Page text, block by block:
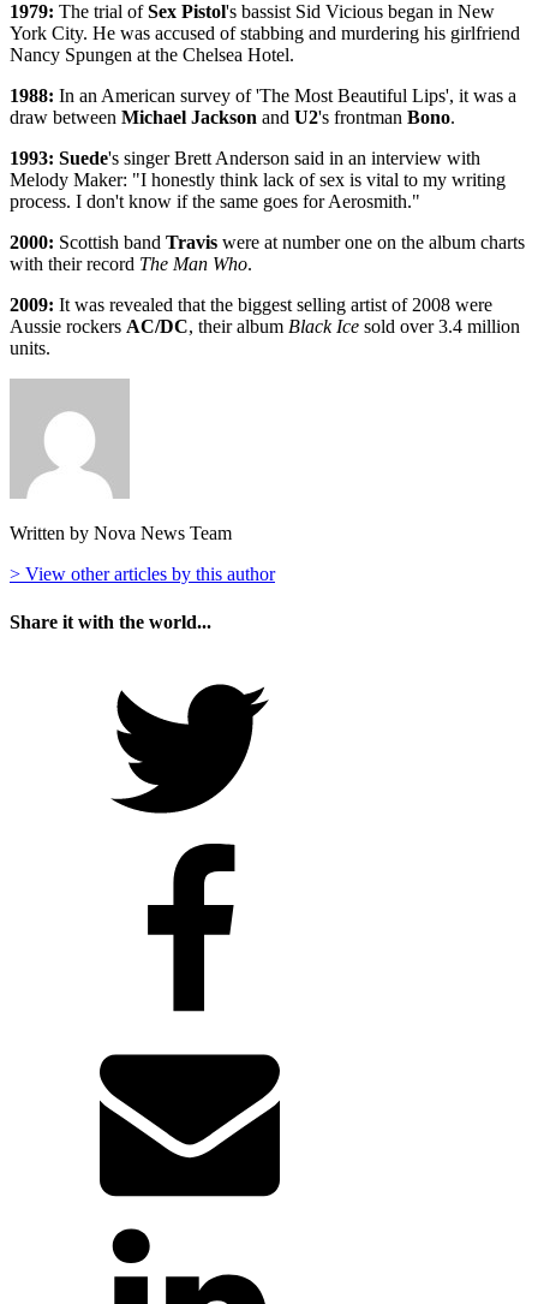
1979: The trial ofSex Pistol's bassist Sid Vicious began in New
York City. He was accused of stabbing and murdering his girlfriend
Nancy Spungen at the Chelsea Hotel.
1988: In an American survey of 'The Most Beautiful Lips', it was a
draw between Michael Jackson and U2's frontman Bono.
1993: Suede's singer Brett Anderson said in an interview with
Melody Maker: "I honestly think lack of sex is vital to my writing
process. I don't know if the same goes for Aerosmith."
2000: Scottish band Travis were at number one on the album charts
with their record The Man Who.
2009: It was revealed that the biggest selling artist of 2008 were
Aussie rockers AC/DC, their album Black Ice sold over 3.4 million
units.
Written by Nova News Team
> View other articles by this author
Share it with the world...